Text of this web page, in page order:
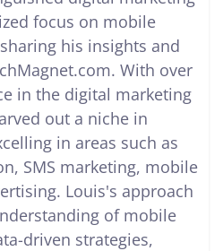
focus on mobile
his insights and
With over
in the digital marketing
out a niche in
in areas such as
SMS marketing, mobile
Louis's approach
of mobile
driven strategies,